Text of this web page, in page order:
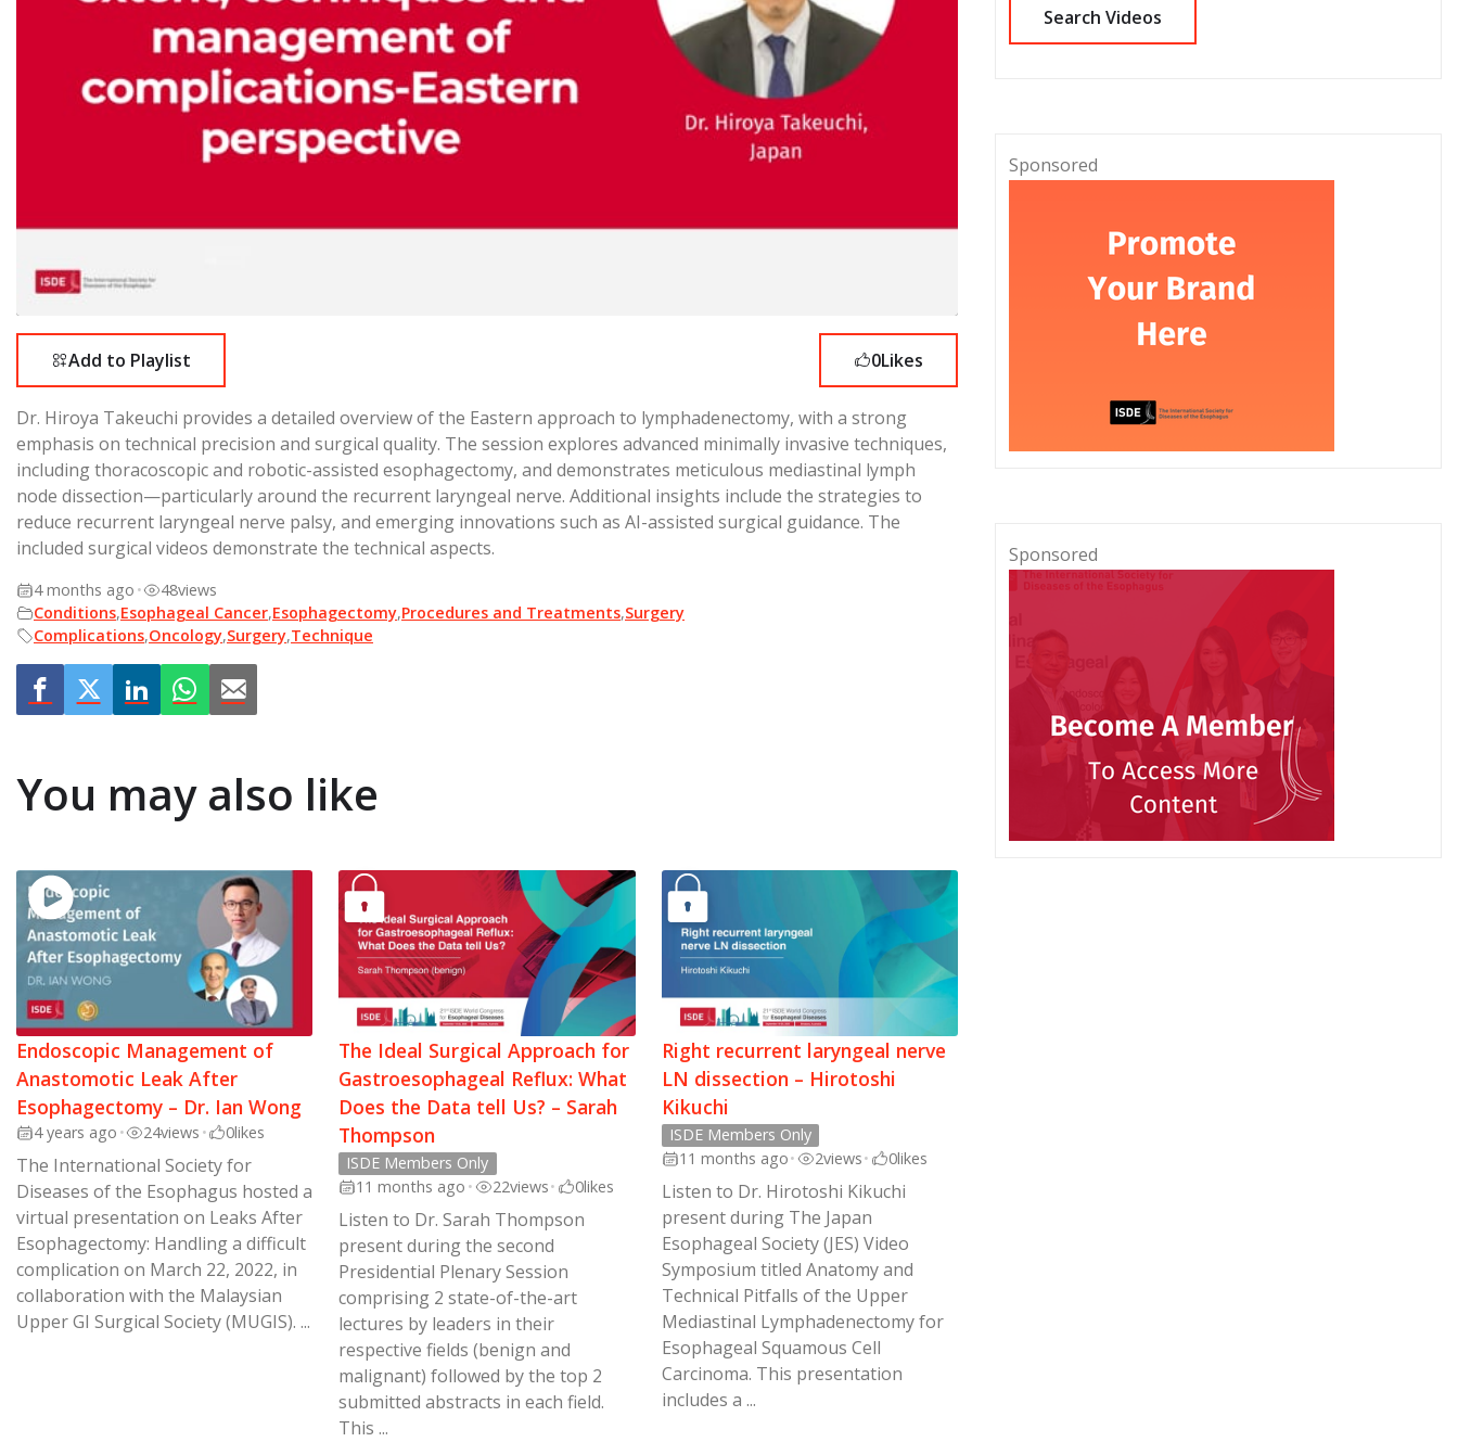
Add to Playlist 0Likes
Dr. Hiroya Takeuchi provides a detailed overview of the Eastern approach to lymphadenectomy, with a strong
emphasis on technical precision and surgical quality. The session explores advanced minimally invasive techniques,
including thoracoscopic and robotic-assisted esophagectomy, and demonstrates meticulous mediastinal lymph
node dissection—particularly around the recurrent laryngeal nerve. Additional insights include the strategies to
reduce recurrent laryngeal nerve palsy, and emerging innovations such as AI-assisted surgical guidance. The
included surgical videos demonstrate the technical aspects.
4 months ago • 48views
Conditions,Esophageal Cancer,Esophagectomy,Procedures and Treatments,Surgery
Complications,Oncology,Surgery,Technique
You may also like
Endoscopic Management of
Anastomotic Leak After
Esophagectomy – Dr. Ian Wong
4 years ago • 24views • 0likes
The International Society for
Diseases of the Esophagus hosted a
virtual presentation on Leaks After
Esophagectomy: Handling a difficult
complication on March 22, 2022, in
collaboration with the Malaysian
Upper GI Surgical Society (MUGIS). ...
The Ideal Surgical Approach for
Gastroesophageal Reflux: What
Does the Data tell Us? – Sarah
Thompson
ISDE Members Only
11 months ago • 22views• 0likes
Listen to Dr. Sarah Thompson
present during the second
Presidential Plenary Session
comprising 2 state-of-the-art
lectures by leaders in their
respective fields (benign and
malignant) followed by the top 2
submitted abstracts in each field.
This ...
Right recurrent laryngeal nerve
LN dissection – Hirotoshi
Kikuchi
ISDE Members Only
11 months ago• 2views• 0likes
Listen to Dr. Hirotoshi Kikuchi
present during The Japan
Esophageal Society (JES) Video
Symposium titled Anatomy and
Technical Pitfalls of the Upper
Mediastinal Lymphadenectomy for
Esophageal Squamous Cell
Carcinoma. This presentation
includes a ...
Sponsored
Sponsored